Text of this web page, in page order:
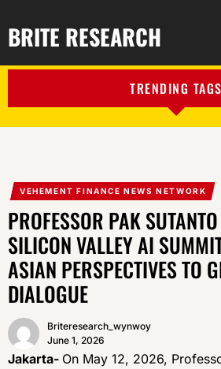
BRITE RESEARCH
TRENDING TAGS
VEHEMENT FINANCE NEWS NETWORK
PROFESSOR PAK
SILICON VALLEY AI
ASIAN PERSPECTIVES TO
DIALOGUE
Briteresearch_wynwoy
June 1, 2026
Jakarta- On May 12, 2026,